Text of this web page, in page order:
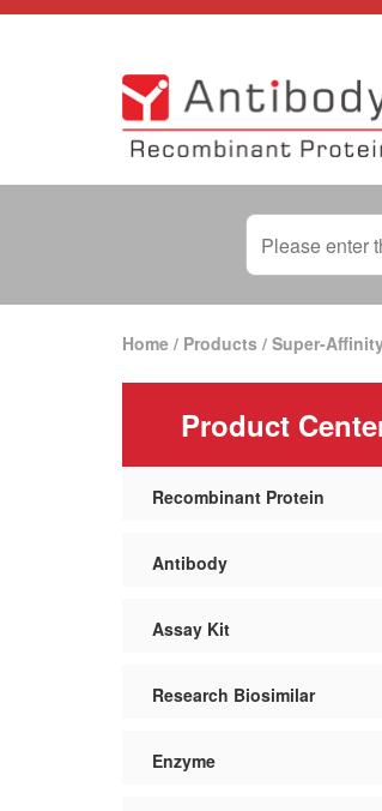
Home / Products / Super-
Product
Recombinant Protein
Antibody
Assay Kit
Research Biosimilar
Enzyme